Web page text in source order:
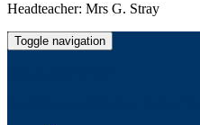
Headteacher: Mrs G. Stray
Toggle navigation